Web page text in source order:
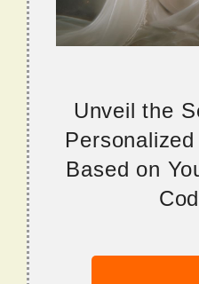
Unveil the
Based on